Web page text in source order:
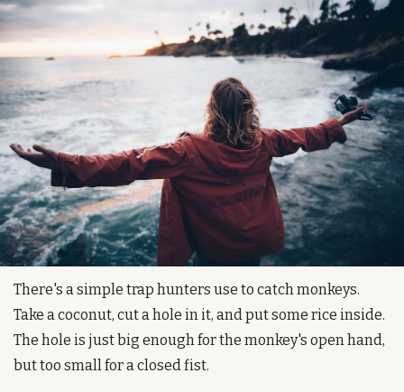
There's a simple trap hunters use to catch monkeys.
Take a coconut, cut a hole in it, and put some rice inside.
The hole is just big enough for the monkey's open hand,
but too small for a closed fist.